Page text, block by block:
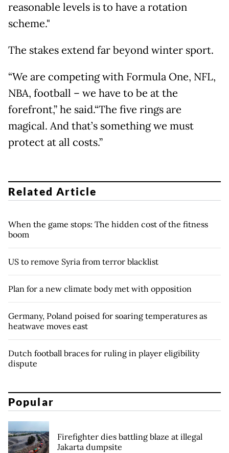
reasonable levels is to have a rotation
scheme."
The stakes extend far beyond winter sport.
“We are competing with Formula One, NFL,
NBA, football – we have to be at the
forefront,” he said.“The five rings are
magical. And that’s something we must
protect at all costs.”
Related Article
When the game stops: The hidden cost of the fitness
boom
US to remove Syria from terror blacklist
Plan for a new climate body met with opposition
Germany, Poland poised for soaring temperatures as
heatwave moves east
Dutch football braces for ruling in player eligibility
dispute
Popular
Firefighter dies battling blaze at illegal
Jakarta dumpsite